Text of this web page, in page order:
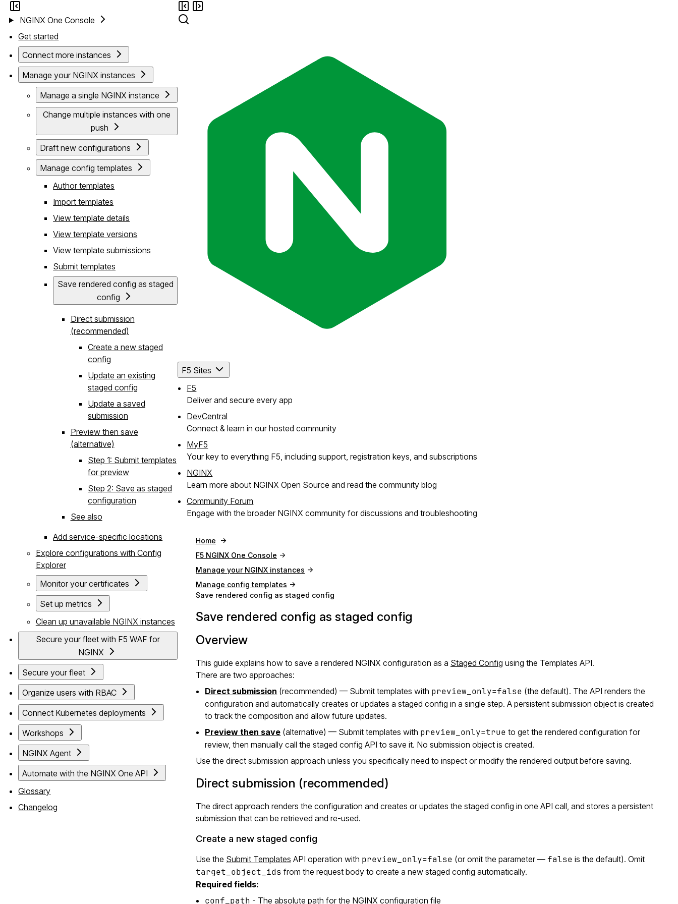
NGINX One Console
Get started
Connect more instances
Manage your NGINX instances
Manage a single NGINX instance
Change multiple instances with one
push
Draft new configurations
Manage config templates
Author templates
Import templates
View template details
View template versions
View template submissions
Submit templates
Save rendered config as staged
config
Direct submission
(recommended)
Create a new staged
config
Update an existing
staged config
Update a saved
submission
Preview then save
(alternative)
Step 1: Submit templates
for preview
Step 2: Save as staged
configuration
See also
Add service-specific locations
Explore configurations with Config
Explorer
Monitor your certificates
Set up metrics
Clean up unavailable NGINX instances
Secure your fleet with F5 WAF for
NGINX
Secure your fleet
Organize users with RBAC
Connect Kubernetes deployments
Workshops
NGINX Agent
Automate with the NGINX One API
Glossary
Changelog
F5 Sites
F5
Deliver and secure every app
DevCentral
Connect & learn in our hosted community
MyF5
Your key to everything F5, including support, registration keys, and subscriptions
NGINX
Learn more about NGINX Open Source and read the community blog
Community Forum
Engage with the broader NGINX community for discussions and troubleshooting
Home
F5 NGINX One Console
Manage your NGINX instances
Manage config templates
Save rendered config as staged config
Save rendered config as staged config
Overview
This guide explains how to save a rendered NGINX configuration as a Staged Config using the Templates API.
There are two approaches:
Direct submission (recommended) — Submit templates with preview_only=false (the default). The API renders the
configuration and automatically creates or updates a staged config in a single step. A persistent submission object is created
to track the composition and allow future updates.
Preview then save (alternative) — Submit templates with preview_only=true to get the rendered configuration for
review, then manually call the staged config API to save it. No submission object is created.
Use the direct submission approach unless you specifically need to inspect or modify the rendered output before saving.
Direct submission (recommended)
The direct approach renders the configuration and creates or updates the staged config in one API call, and stores a persistent
submission that can be retrieved and re-used.
Create a new staged config
Use the Submit Templates API operation with preview_only=false (or omit the parameter — false is the default). Omit
target_object_ids from the request body to create a new staged config automatically.
Required fields:
conf_path - The absolute path for the NGINX configuration file